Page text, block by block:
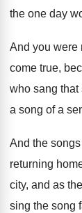
the one day
And you were
come true,
who sang that
a song of a
And the
returning
city, and as
sing the song